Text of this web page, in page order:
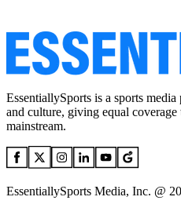
EssentiallySports is a sports
and culture, giving equal
mainstream.
EssentiallySports Media, Inc. @